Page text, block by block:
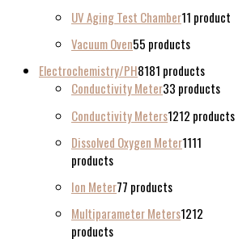
UV Aging Test Chamber11 product
Vacuum Oven55 products
Electrochemistry/PH8181 products
Conductivity Meter33 products
Conductivity Meters1212 products
Dissolved Oxygen Meter1111
products
Ion Meter77 products
Multiparameter Meters1212
products